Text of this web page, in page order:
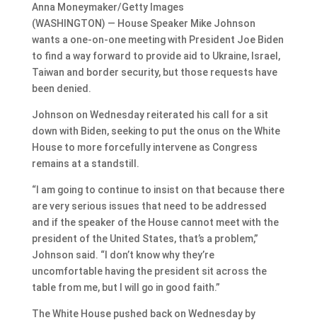
Anna Moneymaker/Getty Images
(WASHINGTON) — House Speaker Mike Johnson
wants a one-on-one meeting with President Joe Biden
to find a way forward to provide aid to Ukraine, Israel,
Taiwan and border security, but those requests have
been denied.
Johnson on Wednesday reiterated his call for a sit
down with Biden, seeking to put the onus on the White
House to more forcefully intervene as Congress
remains at a standstill.
“I am going to continue to insist on that because there
are very serious issues that need to be addressed
and if the speaker of the House cannot meet with the
president of the United States, that’s a problem,”
Johnson said. “I don’t know why they’re
uncomfortable having the president sit across the
table from me, but I will go in good faith.”
The White House pushed back on Wednesday by